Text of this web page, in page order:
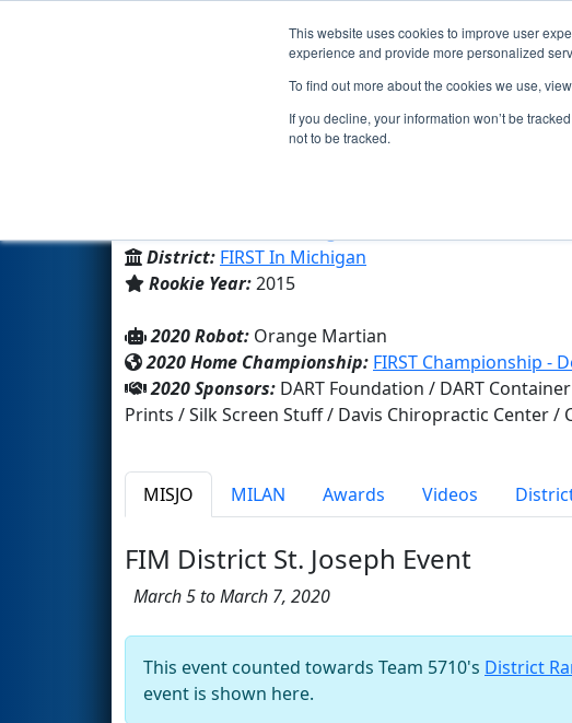
This website uses cookies to improve user
experience and provide more personalized
To find out more about the cookies we use,
If you decline, your information won’t be
not to be tracked.
Events 2020 Season Info
Team 5710 - The O-Bots (2020)
District: FIRST In Michigan
Rookie Year:2015
2020 Robot: Orange Martian
2020 Home Championship: FIRST Championship -
2020 Sponsors: DART Foundation / DART
Prints / Silk Screen Stuff / Davis Chiropractic Center
MISJO MILAN Awards Videos
FIM District St. Joseph Event
March 5 to March 7, 2020
This event counted towards Team 5710's District
event is shown here.